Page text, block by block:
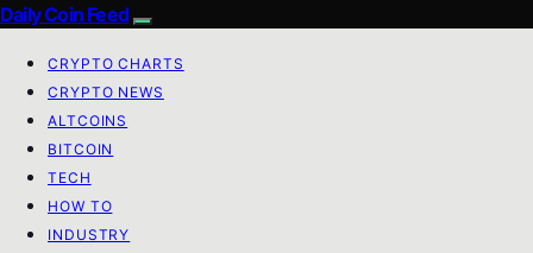
Daily Coin Feed
CRYPTO CHARTS
CRYPTO NEWS
ALTCOINS
BITCOIN
TECH
HOW TO
INDUSTRY